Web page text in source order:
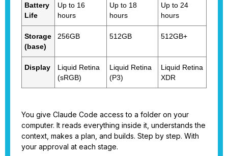
Battery
Life
Up to 16
hours
Up to 18
hours
Up to 24
hours
Storage
(base)
256GB 512GB 512GB+
Display
Liquid Retina
(sRGB)
Liquid Retina
(P3)
Liquid Retina
XDR
You give Claude Code access to a folder on your
computer. It reads everything inside it, understands the
context, makes a plan, and builds. Step by step. With
your approval at each stage.